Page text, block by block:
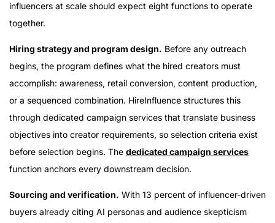
influencers at scale should expect eight functions to operate
together.
Hiring strategy and program design. Before any outreach
begins, the program defines what the hired creators must
accomplish: awareness, retail conversion, content production,
or a sequenced combination. HireInfluence structures this
through dedicated campaign services that translate business
objectives into creator requirements, so selection criteria exist
before selection begins. The dedicated campaign services
function anchors every downstream decision.
Sourcing and verification. With 13 percent of influencer-driven
buyers already citing AI personas and audience skepticism